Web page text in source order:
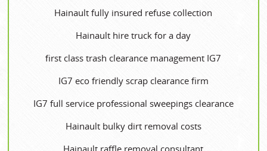
Hainault fully insured refuse collection
Hainault hire truck for a day
first class trash clearance management IG7
IG7 eco friendly scrap clearance firm
IG7 full service professional sweepings clearance
Hainault bulky dirt removal costs